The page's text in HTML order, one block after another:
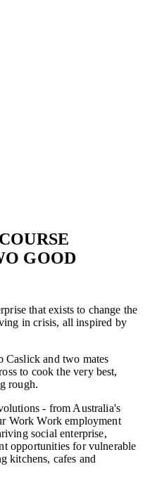
GOOD
that exists to change the
in crisis, all inspired by
Caslick and two mates
to cook the very best,
rough.
- from Australia's
Work Work employment
social enterprise,
opportunities for vulnerable
kitchens, cafes and